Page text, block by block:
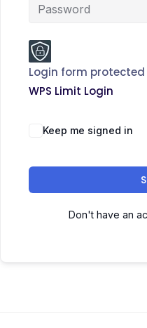
Login form protected
WPS Limit Login
Keep me signed in
Don't have an